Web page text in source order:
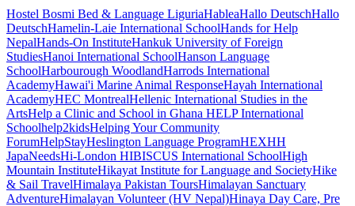
Hostel Bosmi Bed & Language LiguriaHableaHallo DeutschHallo
DeutschHamelin-Laie International SchoolHands for Help
NepalHands-On InstituteHankuk University of Foreign
StudiesHanoi International SchoolHanson Language
SchoolHarbourough WoodlandHarrods International
AcademyHawai'i Marine Animal ResponseHayah International
AcademyHEC MontrealHellenic International Studies in the
ArtsHelp a Clinic and School in Ghana HELP International
Schoolhelp2kidsHelping Your Community
ForumHelpStayHeslington Language ProgramHEXHH
JapaNeedsHi-London HIBISCUS International SchoolHigh
Mountain InstituteHikayat Institute for Language and SocietyHike
& Sail TravelHimalaya Pakistan ToursHimalayan Sanctuary
AdventureHimalayan Volunteer (HV Nepal)Hinaya Day Care, Pre